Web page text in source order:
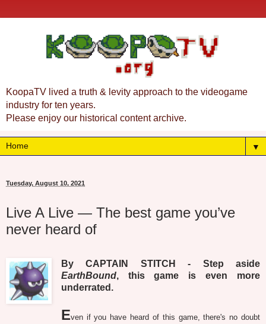
KoopaTV lived a truth & levity approach to the videogame
industry for ten years.
Please enjoy our historical content archive.
▼
Tuesday, August 10, 2021
Live A Live — The best game you’ve
never heard of
By CAPTAIN STITCH - Step aside
EarthBound, this game is even more
underrated.
Even if you have heard of this game, there's no doubt